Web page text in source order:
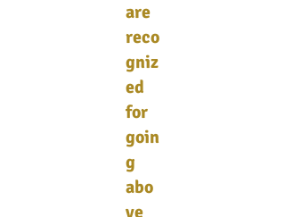
are
reco
gniz
ed
for
goin
g
abo
ve